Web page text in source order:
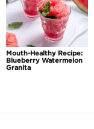
Mouth-Healthy Recipe:
Blueberry Watermelon
Granita